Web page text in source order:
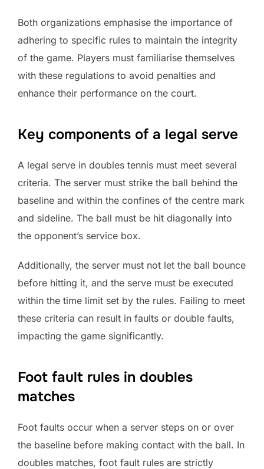
Both organizations emphasise the importance of
adhering to specific rules to maintain the integrity
of the game. Players must familiarise themselves
with these regulations to avoid penalties and
enhance their performance on the court.
Key components of a legal serve
A legal serve in doubles tennis must meet several
criteria. The server must strike the ball behind the
baseline and within the confines of the centre mark
and sideline. The ball must be hit diagonally into
the opponent’s service box.
Additionally, the server must not let the ball bounce
before hitting it, and the serve must be executed
within the time limit set by the rules. Failing to meet
these criteria can result in faults or double faults,
impacting the game significantly.
Foot fault rules in doubles
matches
Foot faults occur when a server steps on or over
the baseline before making contact with the ball. In
doubles matches, foot fault rules are strictly